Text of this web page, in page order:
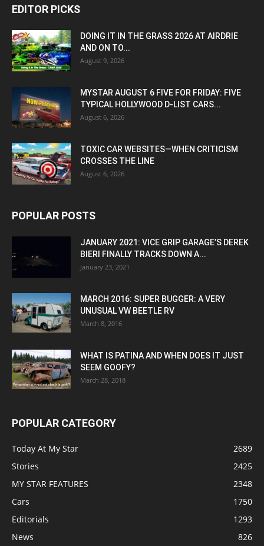
EDITOR PICKS
DOING IT IN THE GRASS 2026 AT AIRDRIE
AND ON TO...
August 9, 2026
MYSTAR AUGUST 6 FIVE FOR FRIDAY: FIVE
TYPICAL HOLLYWOOD D-LIST CARS...
August 6, 2026
TOXIC CAR WEBSITES—WHEN CRITICISM
CROSSES THE LINE
August 6, 2026
POPULAR POSTS
JANUARY 2021: VICE GRIP GARAGE’S DEREK
BIERI FINALLY TRACKS DOWN A...
January 23, 2021
MARCH 2016: SUPER BUGGER: A VERY
UNUSUAL VW BEETLE RV
March 8, 2016
WHAT IS PATINA AND WHEN DOES IT JUST
SEEM GOOFY?
March 28, 2018
POPULAR CATEGORY
Today At My Star
2689
Stories
2425
MY STAR FEATURES
2348
Cars
1750
Editorials
1293
News
826